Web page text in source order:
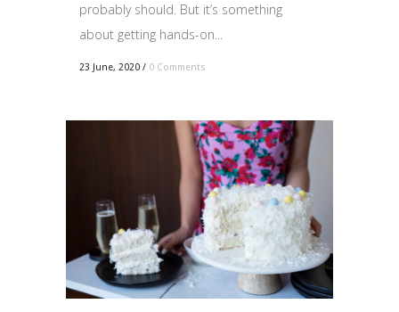
probably should. But it’s something
about getting hands-on...
23 June, 2020 / 0 Comments